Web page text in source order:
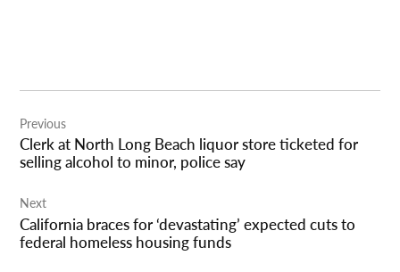
navigation
Previous
Clerk at North Long Beach liquor store ticketed for
selling alcohol to minor, police say
Next
California braces for ‘devastating’ expected cuts to
federal homeless housing funds